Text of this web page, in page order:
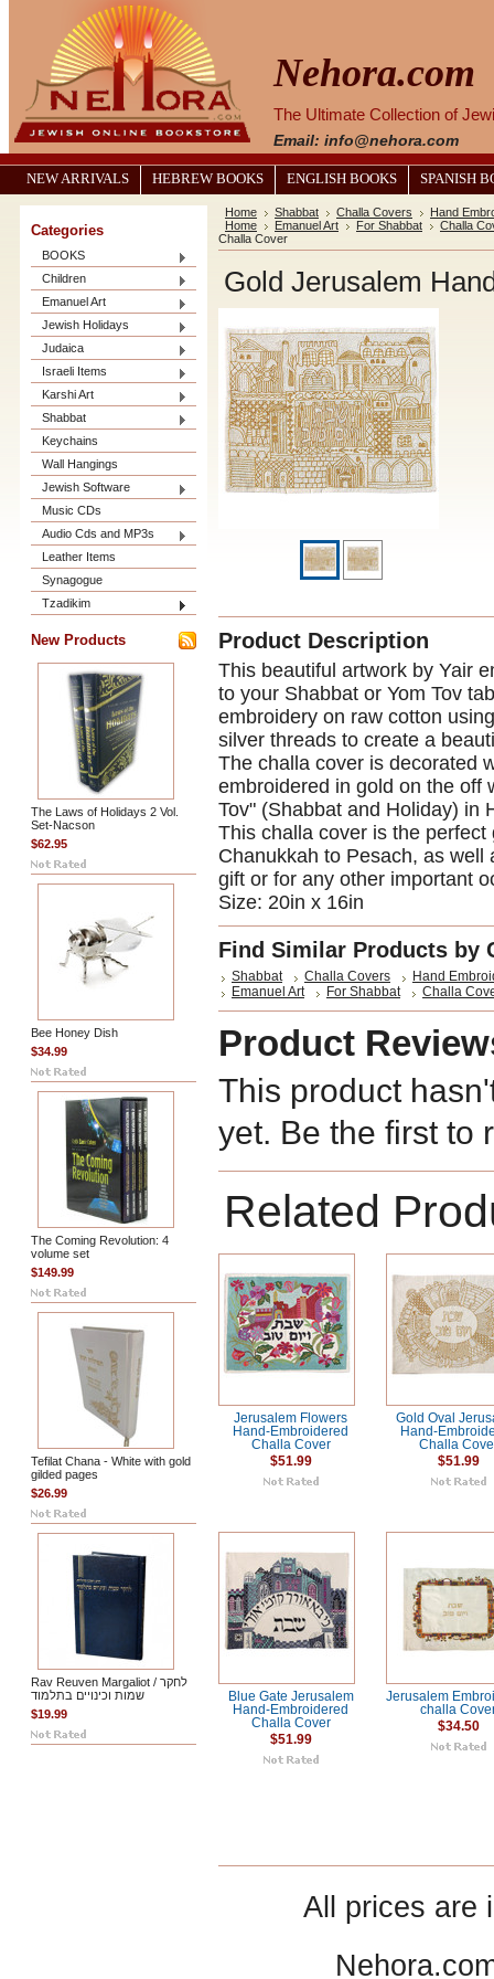
Nehora.com
The Ultimate Collection of
Email: info@nehora.com
NEW ARRIVALS HEBREW BOOKS ENGLISH BOOKS SPANISH
Categories
BOOKS
Children
Emanuel Art
Jewish Holidays
Judaica
Israeli Items
Karshi Art
Shabbat
Keychains
Wall Hangings
Jewish Software
Music CDs
Audio Cds and MP3s
Leather Items
Synagogue
Tzadikim
New Products
The Laws of Holidays 2 Vol.
Set-Nacson
$62.95
Bee Honey Dish
$34.99
The Coming Revolution: 4
volume set
$149.99
Tefilat Chana - White with gold
gilded pages
$26.99
Rav Reuven Margaliot / לחקר
שמות וכינויים בתלמוד
$19.99
Home Shabbat Challa Covers
Hand
Home
Emanuel Art For Shabbat
Challa
Challa Cover
Gold Jerusalem
Product Description
This beautiful artwork by Yair
to your Shabbat or Yom Tov
embroidery on raw cotton
silver threads to create a
The challa cover is decorated
embroidered in gold on the off
Tov" (Shabbat and Holiday) in
This challa cover is the
Chanukkah to Pesach, as
gift or for any other important
Size: 20in x 16in
Find Similar Products by
Shabbat Challa Covers
Hand
Emanuel Art
For Shabbat Challa
Product
This product
yet. Be the first to
Related
Jerusalem Flowers
Hand-Embroidered
Challa Cover
$51.99
Gold Oval
Hand-
Challa
$51.99
Blue Gate Jerusalem
Hand-Embroidered
Challa Cover
$51.99
Jerusalem
challa
$34.50
All prices are